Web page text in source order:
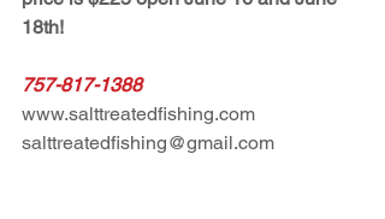
18th!
757-817-1388
www.salttreatedfishing.com
salttreatedfishing@gmail.com